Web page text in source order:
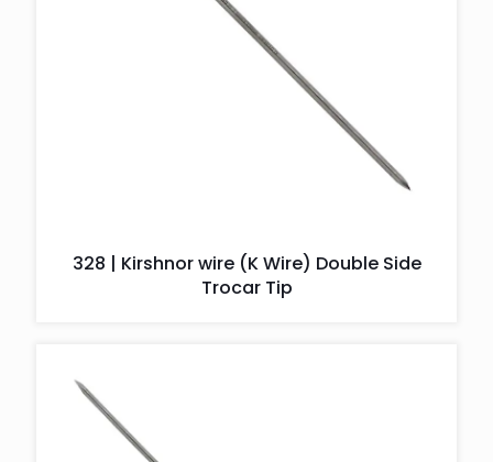
328 | Kirshnor wire (K Wire) Double Side
Trocar Tip